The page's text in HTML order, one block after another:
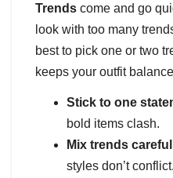
Trends come and go
look with too many
best to pick one or two
keeps your outfit
Stick to one
bold items clash.
Mix trends
styles don’t conflict.